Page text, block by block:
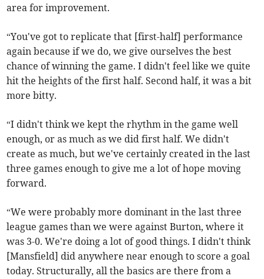
area for improvement.
“You've got to replicate that [first-half] performance
again because if we do, we give ourselves the best
chance of winning the game. I didn't feel like we quite
hit the heights of the first half. Second half, it was a bit
more bitty.
“I didn't think we kept the rhythm in the game well
enough, or as much as we did first half. We didn't
create as much, but we've certainly created in the last
three games enough to give me a lot of hope moving
forward.
“We were probably more dominant in the last three
league games than we were against Burton, where it
was 3-0. We're doing a lot of good things. I didn't think
[Mansfield] did anywhere near enough to score a goal
today. Structurally, all the basics are there from a